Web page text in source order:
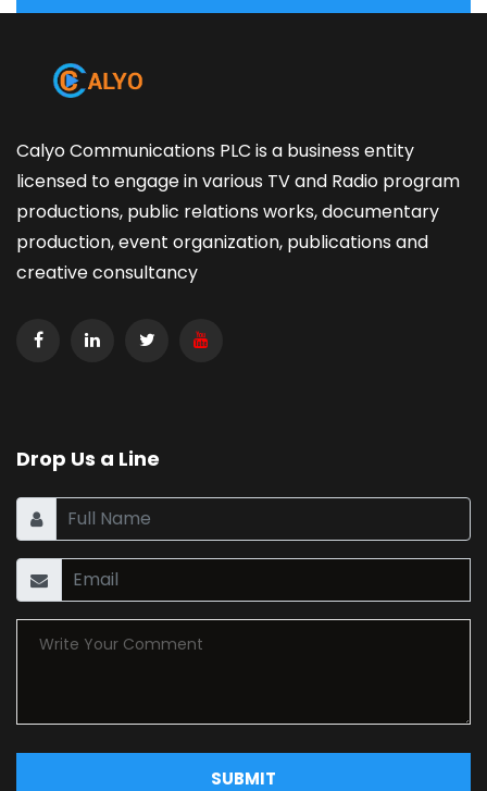
Calyo Communications PLC is a business entity
licensed to engage in various TV and Radio program
productions, public relations works, documentary
production, event organization, publications and
creative consultancy
Drop Us a Line
SUBMIT